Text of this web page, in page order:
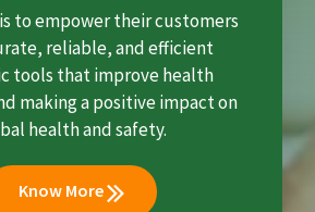
to empower their customers
reliable, and efficient
tools that improve health
making a positive impact on
health and safety.
Know More